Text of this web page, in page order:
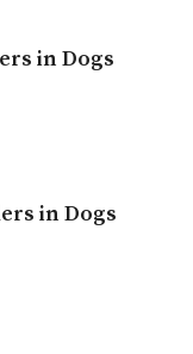
in Dogs
in Dogs